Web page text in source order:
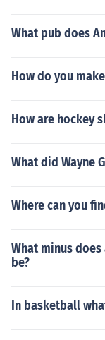
What pub does
How do you
How are hockey
What did Wayne
Where can you
What minus
be?
In basketball